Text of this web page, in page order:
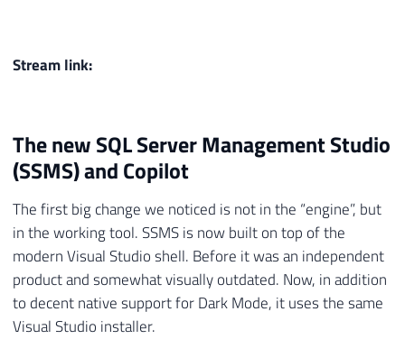
Stream link:
The new SQL Server Management Studio
(SSMS) and Copilot
The first big change we noticed is not in the “engine”, but
in the working tool. SSMS is now built on top of the
modern Visual Studio shell. Before it was an independent
product and somewhat visually outdated. Now, in addition
to decent native support for Dark Mode, it uses the same
Visual Studio installer.